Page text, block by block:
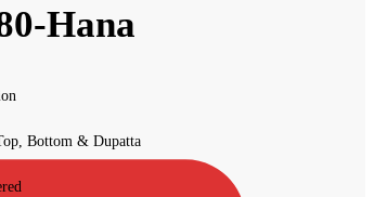
Hana
Bottom & Dupatta